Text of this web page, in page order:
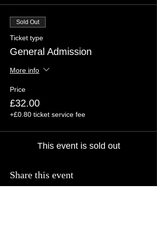
Sold Out
Ticket type
General Admission
More info
Price
£32.00
+£0.80 ticket service fee
This event is sold out
Share this event